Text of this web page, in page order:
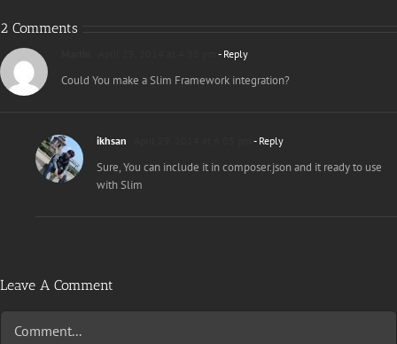
2 Comments
- Reply
Could You make a Slim Framework integration?
ikhsan - Reply
Sure, You can include it in composer.json and it ready to use
with Slim
Leave A Comment
Comment